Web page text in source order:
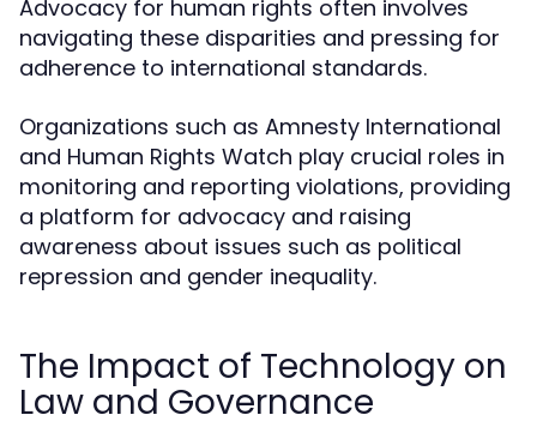
Advocacy for human rights often involves
navigating these disparities and pressing for
adherence to international standards.
Organizations such as Amnesty International
and Human Rights Watch play crucial roles in
monitoring and reporting violations, providing
a platform for advocacy and raising
awareness about issues such as political
repression and gender inequality.
The Impact of Technology on
Law and Governance